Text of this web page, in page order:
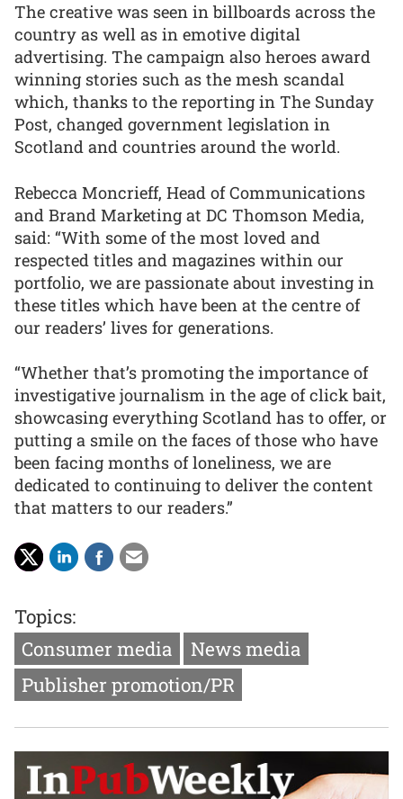
The creative was seen in billboards across the
country as well as in emotive digital
advertising. The campaign also heroes award
winning stories such as the mesh scandal
which, thanks to the reporting in The Sunday
Post, changed government legislation in
Scotland and countries around the world.
Rebecca Moncrieff, Head of Communications
and Brand Marketing at DC Thomson Media,
said: “With some of the most loved and
respected titles and magazines within our
portfolio, we are passionate about investing in
these titles which have been at the centre of
our readers’ lives for generations.
“Whether that’s promoting the importance of
investigative journalism in the age of click bait,
showcasing everything Scotland has to offer, or
putting a smile on the faces of those who have
been facing months of loneliness, we are
dedicated to continuing to deliver the content
that matters to our readers.”
Topics:
Consumer media
News media
Publisher promotion/PR